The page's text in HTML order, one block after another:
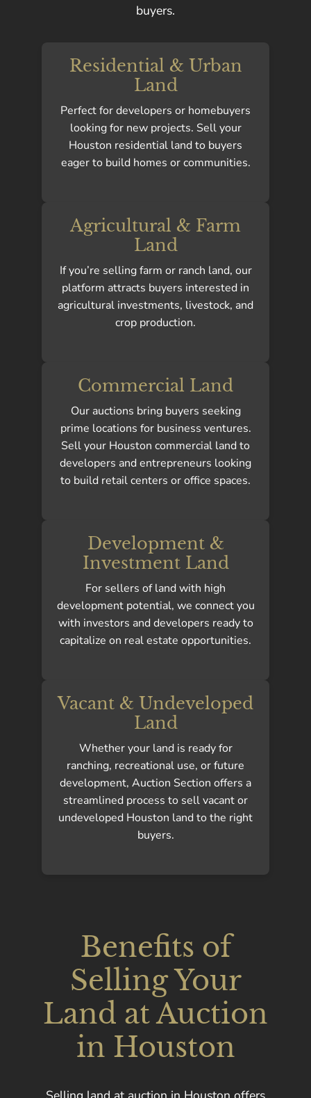
buyers.
Residential & Urban
Land
Perfect for developers or homebuyers
looking for new projects. Sell your
Houston residential land to buyers
eager to build homes or communities.
Agricultural & Farm
Land
If you’re selling farm or ranch land, our
platform attracts buyers interested in
agricultural investments, livestock, and
crop production.
Commercial Land
Our auctions bring buyers seeking
prime locations for business ventures.
Sell your Houston commercial land to
developers and entrepreneurs looking
to build retail centers or office spaces.
Development &
Investment Land
For sellers of land with high
development potential, we connect you
with investors and developers ready to
capitalize on real estate opportunities.
Vacant & Undeveloped
Land
Whether your land is ready for
ranching, recreational use, or future
development, Auction Section offers a
streamlined process to sell vacant or
undeveloped Houston land to the right
buyers.
Benefits of
Selling Your
Land at Auction
in Houston